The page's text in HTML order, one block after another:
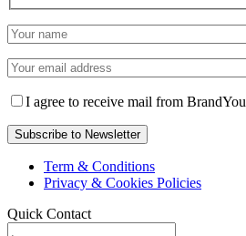
I agree to receive mail from BrandYou
Term & Conditions
Privacy & Cookies Policies
Quick Contact